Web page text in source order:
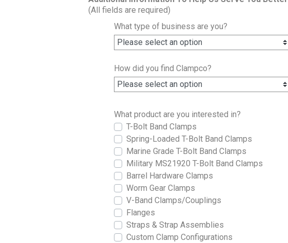
(All fields are required)
What type of business are you?
How did you find Clampco?
What product are you interested in?
T-Bolt Band Clamps
Spring-Loaded T-Bolt Band Clamps
Marine Grade T-Bolt Band Clamps
Military MS21920 T-Bolt Band Clamps
Barrel Hardware Clamps
Worm Gear Clamps
V-Band Clamps/Couplings
Flanges
Straps & Strap Assemblies
Custom Clamp Configurations